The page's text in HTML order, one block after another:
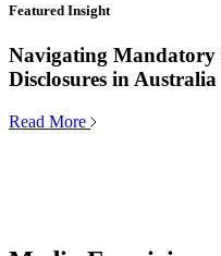
Featured Insight
Navigating Mandatory
Disclosures in Australia
Read More